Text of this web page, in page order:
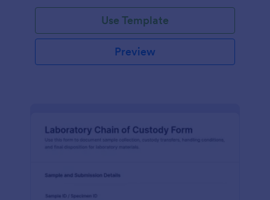
Use Template
Preview